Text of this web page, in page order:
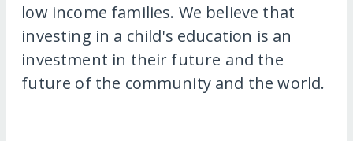
low income families. We believe that
investing in a child's education is an
investment in their future and the
future of the community and the world.